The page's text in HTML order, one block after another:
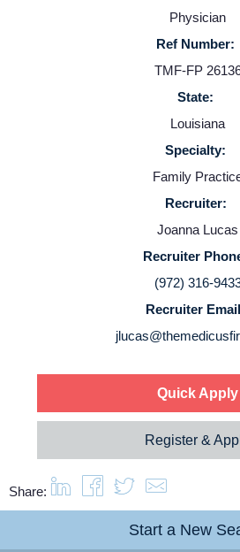
Physician
Ref Number:
TMF-FP
State:
Louisiana
Specialty:
Family
Recruiter:
Joanna Lucas
Recruiter
(972) 316-
Recruiter
Quick Apply
Register &
Share:
Start a New